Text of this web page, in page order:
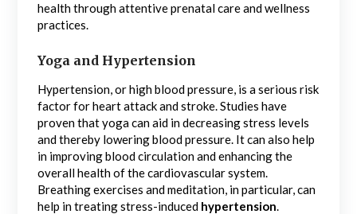
health through attentive prenatal care and wellness
practices.
Yoga and Hypertension
Hypertension, or high blood pressure, is a serious risk
factor for heart attack and stroke. Studies have
proven that yoga can aid in decreasing stress levels
and thereby lowering blood pressure. It can also help
in improving blood circulation and enhancing the
overall health of the cardiovascular system.
Breathing exercises and meditation, in particular, can
help in treating stress-induced hypertension.